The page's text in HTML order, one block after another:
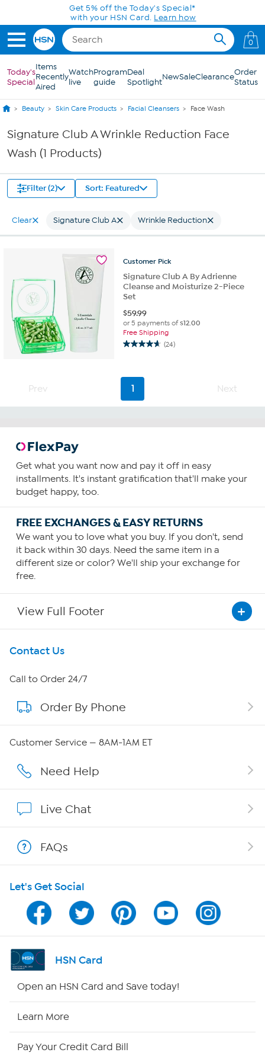
Skip to Main ContentGet 5% off the Today's Special*
with your HSN Card. Learn how
0
Today's
Special
Items
Recently
Aired
Watch
live
Program
guide
Deal
SpotlightNewSaleClearanceOrder
Status
Beauty Skin Care Products Facial Cleansers Face Wash
Signature Club A Wrinkle Reduction Face
Wash (1 Products)
Filter (2) Sort: Featured
Clear Signature Club A Wrinkle Reduction
Customer Pick
Signature Club A By Adrienne
Cleanse and Moisturize 2-Piece
Set
$59.99
or 5 payments of$12.00
Free Shipping
(24)
4.6
stars.
24
Prev 1 Next
Get what you want now and pay it off in easy
installments. It's instant gratification that'll make your
budget happy, too.
FREE EXCHANGES & EASY RETURNS
We want you to love what you buy. If you don't, send
it back within 30 days. Need the same item in a
different size or color? We'll ship your exchange for
free.
View Full Footer
Get To Know Us
About HSN
About QVC Group
Careers
Affiliate Program
Program Guide
Channel Finder
Shop By Remote
Contact Us
Call to Order 24/7
Order By Phone
Customer Service — 8AM-1AM ET
Need Help
Live Chat
FAQs
Let's Get Social
HSN Card
Open an HSN Card and Save today!
Learn More
Pay Your Credit Card Bill